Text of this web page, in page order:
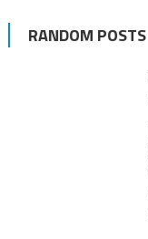
RANDOM POSTS